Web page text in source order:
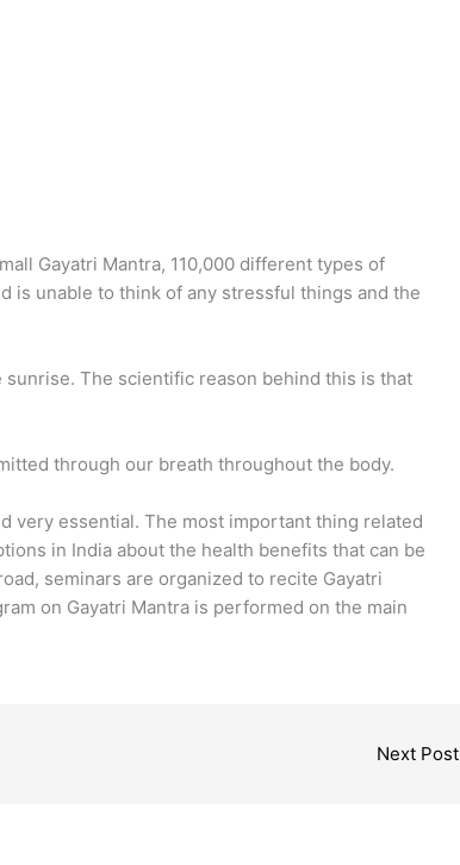
Gayatri Mantra, 110,000 different types of
is unable to think of any stressful things and the
The scientific reason behind this is that
through our breath throughout the body.
very essential. The most important thing related
in India about the health benefits that can be
seminars are organized to recite Gayatri
on Gayatri Mantra is performed on the main
Next Post